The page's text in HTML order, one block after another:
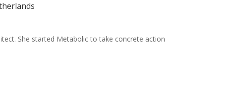
She started Metabolic to take concrete action